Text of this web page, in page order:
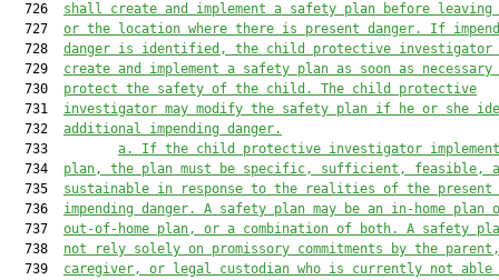
  726
shall create and implement a safety plan before leaving
  727
or the location where there is present danger. If
  728
danger is identified, the child protective investigator
  729
create and implement a safety plan as soon as
  730
protect the safety of the child. The child protective
  731
investigator may modify the safety plan if he or she
  732
additional impending danger.
  733
a. If the child protective investigator
  734
plan, the plan must be specific, sufficient, feasible,
  735
sustainable in response to the realities of the present
  736
impending danger. A safety plan may be an in-home plan
  737
out-of-home plan, or a combination of both. A safety
  738
not rely solely on promissory commitments by the parent,
  739
caregiver, or legal custodian who is currently not able